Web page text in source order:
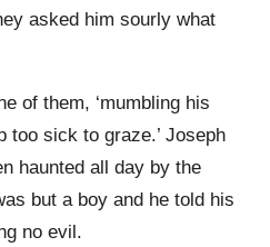
asked him sourly what
of them, ‘mumbling his
too sick to graze.’ Joseph
haunted all day by the
but a boy and he told his
no evil.